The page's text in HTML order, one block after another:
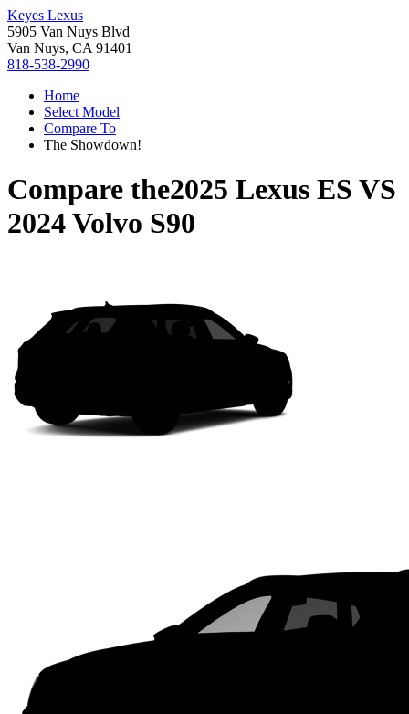
Keyes Lexus
5905 Van Nuys Blvd
Van Nuys, CA 91401
818-538-2990
Home
Select Model
Compare To
The Showdown!
Compare the2025 Lexus ES VS
2024 Volvo S90